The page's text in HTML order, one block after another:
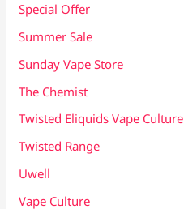
Special Offer
Summer Sale
Sunday Vape Store
The Chemist
Twisted Eliquids Vape Culture
Twisted Range
Uwell
Vape Culture